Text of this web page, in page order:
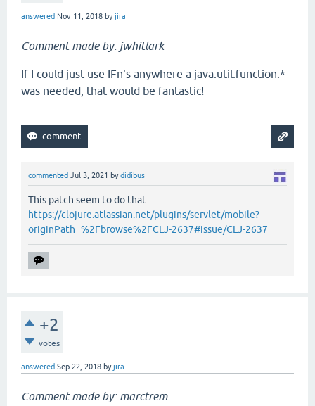
answered Nov 11, 2018 byjira
Comment made by: jwhitlark
If I could just use IFn's anywhere a java.util.function.*
was needed, that would be fantastic!
commented Jul 3, 2021 bydidibus
This patch seem to do that:
https://clojure.atlassian.net/plugins/servlet/mobile?
originPath=%2Fbrowse%2FCLJ-2637#issue/CLJ-2637
+2
votes
answered Sep 22, 2018 byjira
Comment made by: marctrem